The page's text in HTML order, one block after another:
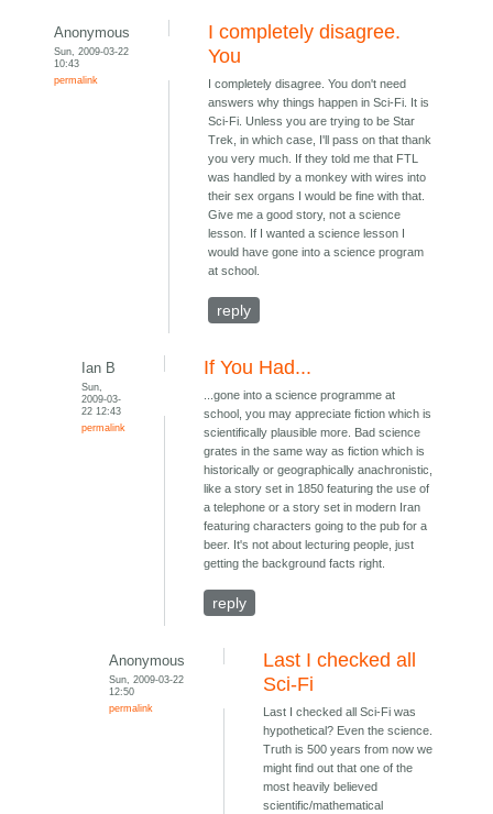
Anonymous
Sun, 2009-03-22
10:43
permalink
I completely disagree.
You
I completely disagree. You don't need
answers why things happen in Sci-Fi. It is
Sci-Fi. Unless you are trying to be Star
Trek, in which case, I'll pass on that thank
you very much. If they told me that FTL
was handled by a monkey with wires into
their sex organs I would be fine with that.
Give me a good story, not a science
lesson. If I wanted a science lesson I
would have gone into a science program
at school.
reply
Ian B
Sun,
2009-03-
22 12:43
permalink
If You Had...
...gone into a science programme at
school, you may appreciate fiction which is
scientifically plausible more. Bad science
grates in the same way as fiction which is
historically or geographically anachronistic,
like a story set in 1850 featuring the use of
a telephone or a story set in modern Iran
featuring characters going to the pub for a
beer. It's not about lecturing people, just
getting the background facts right.
reply
Anonymous
Sun, 2009-03-22
12:50
permalink
Last I checked all
Sci-Fi
Last I checked all Sci-Fi was
hypothetical? Even the science.
Truth is 500 years from now we
might find out that one of the
most heavily believed
scientific/mathematical